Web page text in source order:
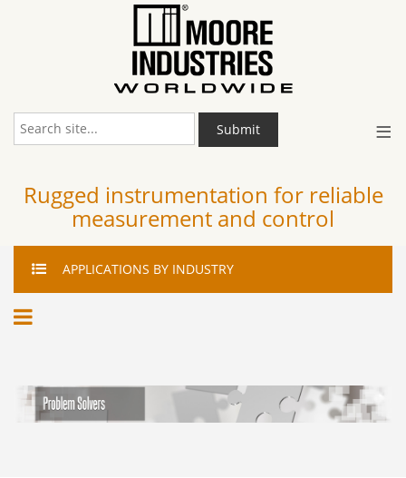
≡
Submit
Rugged instrumentation for reliable
measurement and control
APPLICATIONS BY INDUSTRY